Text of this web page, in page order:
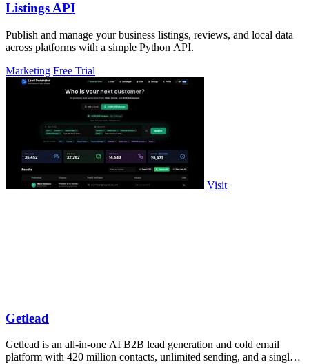
Listings API
Publish and manage your business listings, reviews, and local data
across platforms with a simple Python API.
Marketing Free Trial
Visit
Getlead
Getlead is an all-in-one AI B2B lead generation and cold email
platform with 420 million contacts, unlimited sending, and a single